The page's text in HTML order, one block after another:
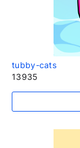
tubby-cats
13935